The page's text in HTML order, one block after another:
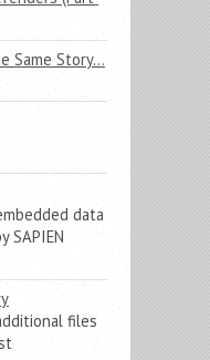
Same Story…
data
SAPIEN
files